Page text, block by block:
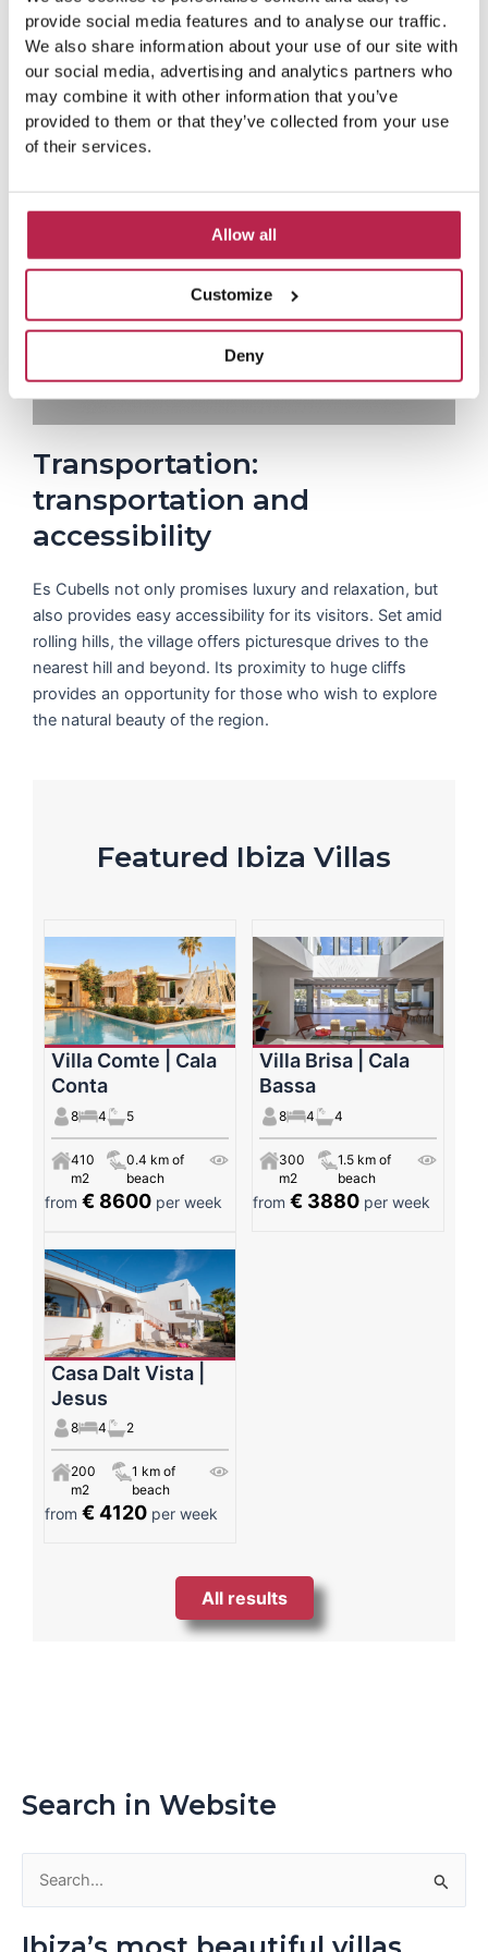
provide social media features and to analyse our traffic.
We also share information about your use of our site with
our social media, advertising and analytics partners who
may combine it with other information that you’ve
provided to them or that they’ve collected from your use
of their services.
Allow all
Customize
Deny
Casa Mar a
d
M
o
r
Lovely house in a nice place!
and
P
r
e
v
i
u
N
e
t
Transportation:
transportation and
accessibility
Es Cubells not only promises luxury and relaxation, but
also provides easy accessibility for its visitors. Set amid
rolling hills, the village offers picturesque drives to the
nearest hill and beyond. Its proximity to huge cliffs
provides an opportunity for those who wish to explore
the natural beauty of the region.
Featured Ibiza Villas
Villa Comte | Cala
Conta
8 4 5
410
m2
0.4 km of
beach
from € 8600 per week
Villa Brisa | Cala
Bassa
8 4 4
300
m2
1.5 km of
beach
from€ 3880 per week
Casa Dalt Vista |
Jesus
8 4 2
200
m2
1 km of
beach
from € 4120 per week
All results
Search in Website